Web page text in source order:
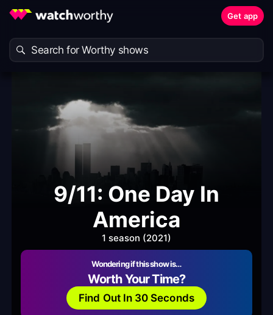
Get app
9/11: One Day In
America
1 season (2021)
Wondering if this show is…
Worth Your Time?
Find Out In 30 Seconds